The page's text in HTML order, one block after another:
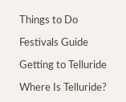
Things to Do
Festivals Guide
Getting to Telluride
Where Is Telluride?